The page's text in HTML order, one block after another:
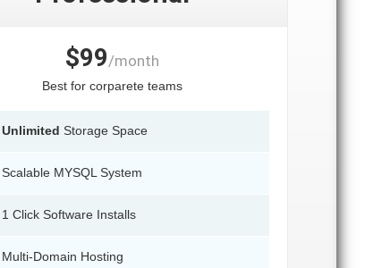
$99/month
Best for corparete teams
Unlimited Storage Space
Scalable MYSQL System
1 Click Software Installs
Multi-Domain Hosting